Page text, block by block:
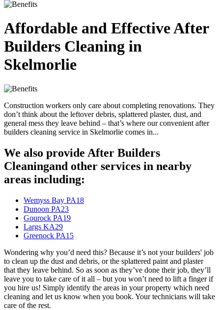
Affordable and Effective After
Builders Cleaning in
Skelmorlie
Construction workers only care about completing renovations. They
don’t think about the leftover debris, splattered plaster, dust, and
general mess they leave behind – that’s where our convenient after
builders cleaning service in Skelmorlie comes in...
We also provide After Builders
Cleaningand other services in nearby
areas including:
Wemyss Bay PA18
Dunoon PA23
Gourock PA19
Largs KA29
Greenock PA15
Wondering why you’d need this? Because it’s not your builders' job
to clean up the dust and debris, or the splattered paint and plaster
that they leave behind. So as soon as they’ve done their job, they’ll
leave you to take care of it all – but you won’t need to lift a finger if
you hire us! Simply identify the areas in your property which need
cleaning and let us know when you book. Your technicians will take
care of the rest.